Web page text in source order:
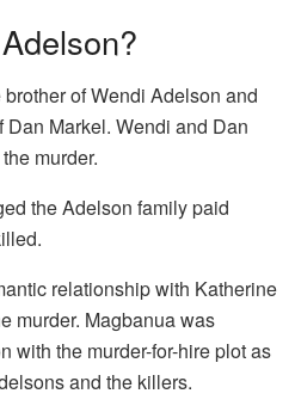
of Wendi Adelson and
Dan Markel. Wendi and Dan
murder.
the Adelson family paid
relationship with Katherine
murder. Magbanua was
with the murder-for-hire plot as
and the killers.